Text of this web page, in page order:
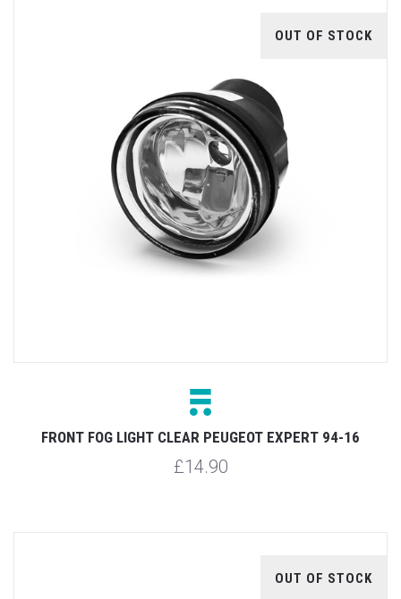
OUT OF STOCK
FRONT FOG LIGHT CLEAR PEUGEOT EXPERT 94-16
£14.90
OUT OF STOCK